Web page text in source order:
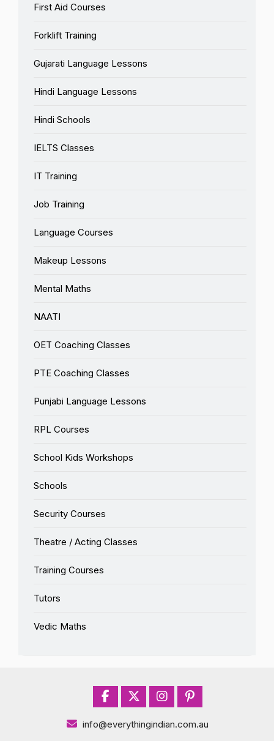
First Aid Courses
Forklift Training
Gujarati Language Lessons
Hindi Language Lessons
Hindi Schools
IELTS Classes
IT Training
Job Training
Language Courses
Makeup Lessons
Mental Maths
NAATI
OET Coaching Classes
PTE Coaching Classes
Punjabi Language Lessons
RPL Courses
School Kids Workshops
Schools
Security Courses
Theatre / Acting Classes
Training Courses
Tutors
Vedic Maths
info@everythingindian.com.au